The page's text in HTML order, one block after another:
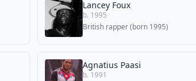
Lancey Foux
b. 1995
British rapper (born 1995)
Agnatius Paasi
b. 1991